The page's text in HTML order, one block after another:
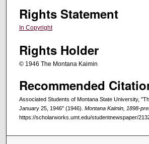
Rights Statement
In Copyright
Rights Holder
© 1946 The Montana Kaimin
Recommended
Associated Students of Montana State University,
January 25, 1946" (1946). Montana Kaimin, 1898-
https://scholarworks.umt.edu/studentnewspaper/